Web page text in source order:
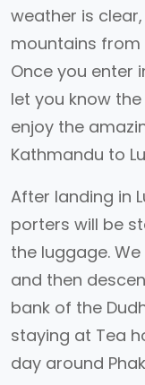
weather is
mountains
Once you enter
let you know
enjoy the
Kathmandu to
After landing in
porters will be
the luggage.
and then
bank of the
staying at Tea
day around